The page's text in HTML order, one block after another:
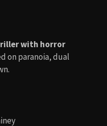
with horror
on paranoia, dual